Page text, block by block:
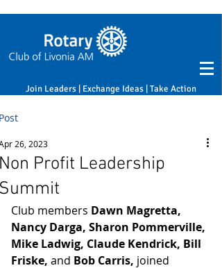
Join Leaders | Exchange Ideas | Take Action
Profit Leadership
26, 2023
Club members Dawn Magretta,
Nancy Darga, Sharon Pommerville,
Mike Ladwig, Claude Kendrick, Bill
Friske, and Bob Carris, joined